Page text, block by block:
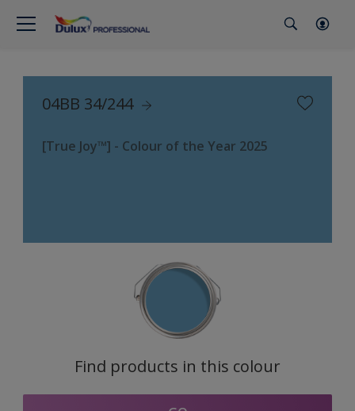
04BB 34/244
[True Joy™] - Colour of the Year 2025
Find products in this colour